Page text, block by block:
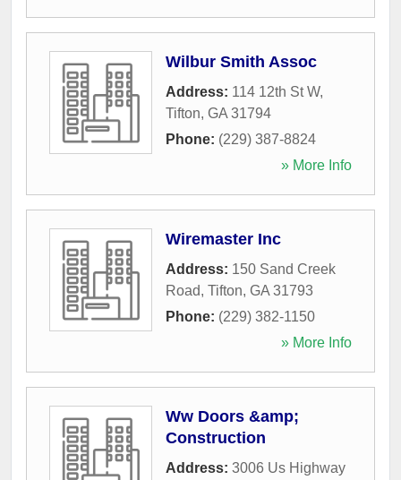
Wilbur Smith Assoc
Address: 114 12th St W,
Tifton, GA 31794
Phone: (229) 387-8824
» More Info
Wiremaster Inc
Address: 150 Sand Creek
Road, Tifton, GA 31793
Phone: (229) 382-1150
» More Info
Ww Doors &amp;
Construction
Address: 3006 Us Highway